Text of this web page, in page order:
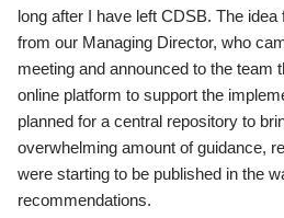
long after I have left CDSB. The
from our Managing Director, who
meeting and announced to the team
online platform to support the
planned for a central repository to
overwhelming amount of guidance,
were starting to be published in the
recommendations.